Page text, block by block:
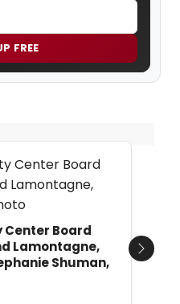
FREE
Center Board
Lamontagne,
Shuman,
Next